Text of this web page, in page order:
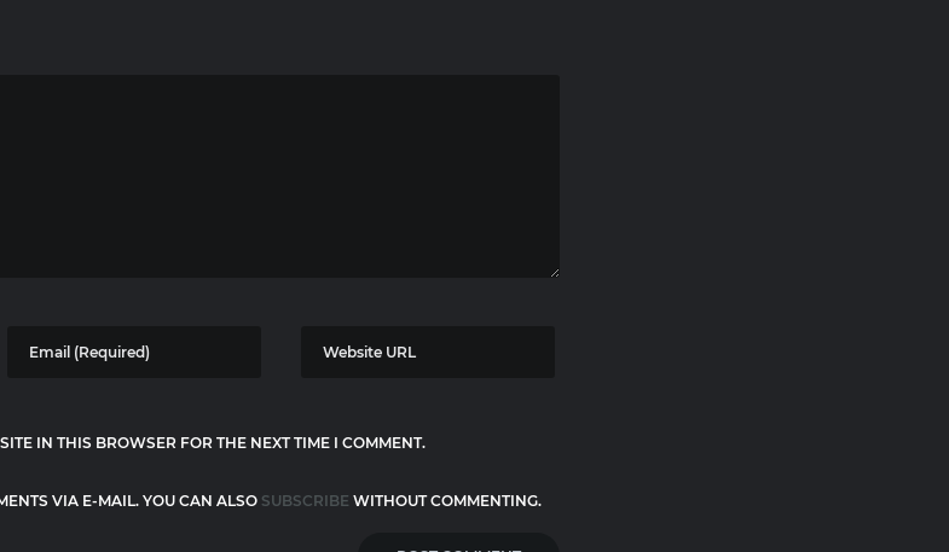
IN THIS BROWSER FOR THE NEXT TIME I COMMENT.
VIA E-MAIL. YOU CAN ALSO SUBSCRIBE WITHOUT COMMENTING.